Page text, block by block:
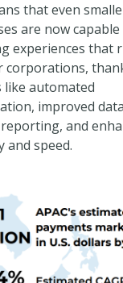
that even
are now
experiences that
corporations,
automated
improved
and
and speed.